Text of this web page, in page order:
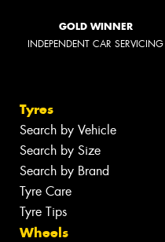
GOLD WINNER
INDEPENDENT CAR SERVICING
Tyres
Search by Vehicle
Search by Size
Search by Brand
Tyre Care
Tyre Tips
Wheels